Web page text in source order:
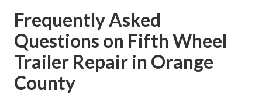
Frequently Asked
Questions on Fifth Wheel
Trailer Repair in Orange
County